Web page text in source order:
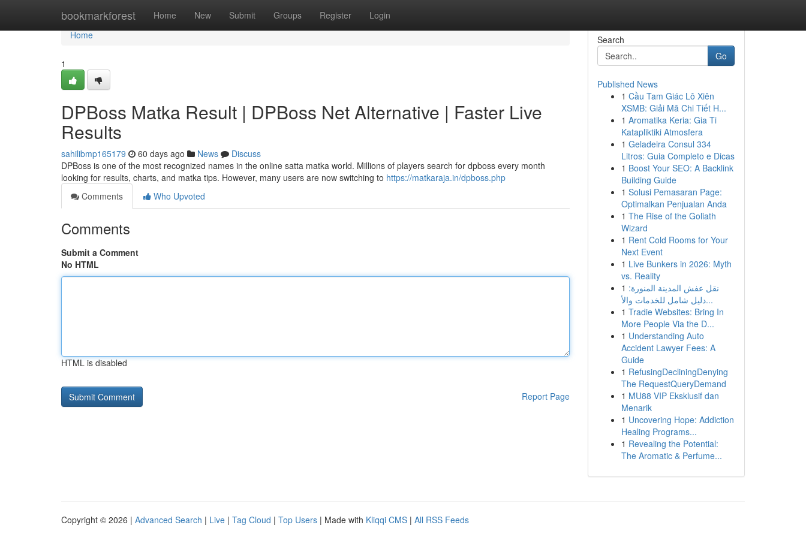
bookmarkforest Home New Submit Groups Register Login
Home
Home
1
DPBoss Matka Result | DPBoss Net Alternative | Faster Live
Results
sahilibmp165179 60 days ago News
Discuss
DPBoss is one of the most recognized names in the online satta matka world. Millions of players search for dpboss every month
looking for results, charts, and matka tips. However, many users are now switching to https://matkaraja.in/dpboss.php
Comments
Who Upvoted
Comments
Submit a Comment
No HTML
HTML is disabled
Report Page
Search
Go
Published News
1 Cầu Tam Giác Lô Xiên
XSMB: Giải Mã Chi Tiết H...
1 Aromatika Keria: Gia Ti
Katapliktiki Atmosfera
1 Geladeira Consul 334
Litros: Guia Completo e Dicas
1 Boost Your SEO: A Backlink
Building Guide
1 Solusi Pemasaran Page:
Optimalkan Penjualan Anda
1 The Rise of the Goliath
Wizard
1 Rent Cold Rooms for Your
Next Event
1 Live Bunkers in 2026: Myth
vs. Reality
1 نقل عفش المدينة المنورة:
دليل شامل للخدمات والأ...
1 Tradie Websites: Bring In
More People Via the D...
1 Understanding Auto
Accident Lawyer Fees: A
Guide
1 RefusingDecliningDenying
The RequestQueryDemand
1 MU88 VIP Eksklusif dan
Menarik
1 Uncovering Hope: Addiction
Healing Programs...
1 Revealing the Potential:
The Aromatic & Perfume...
Copyright © 2026 | Advanced Search | Live | Tag Cloud | Top Users | Made with Kliqqi CMS | All RSS Feeds